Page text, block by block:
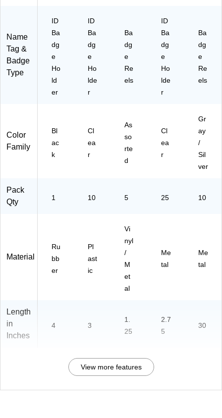
k
ID
Ac
ce
ss
C
ed
tia
ls
17
e
ce
ss,
10
/P
Name
Tag &
Badge
Type
ID
Ba
dg
e
Ho
ld
er
ID
Ba
dg
e
Ho
lde
r
Ba
dg
e
Re
els
ID
Ba
dg
e
Ho
lde
r
Ba
dg
e
Re
els
Color
Family
Bl
ac
k
Cl
ea
r
As
so
rte
d
Cl
ea
r
Gr
ay
/
Sil
ver
Pack
Qty
1 10 5 25 10
Material
Ru
bb
er
Pl
ast
ic
Vi
nyl
/
M
et
al
Me
tal
Me
tal
Length
in
Inches
4 3
1.
25
2.7
5
30
View more features